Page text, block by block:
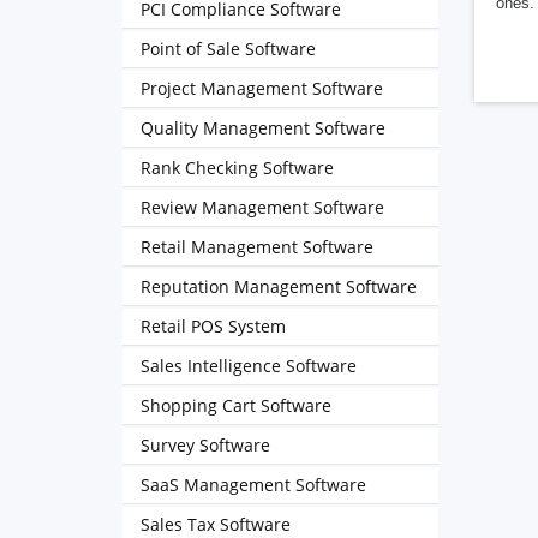
PCI Compliance Software
Point of Sale Software
Project Management Software
Quality Management Software
Rank Checking Software
Review Management Software
Retail Management Software
Reputation Management Software
Retail POS System
Sales Intelligence Software
Shopping Cart Software
Survey Software
SaaS Management Software
Sales Tax Software